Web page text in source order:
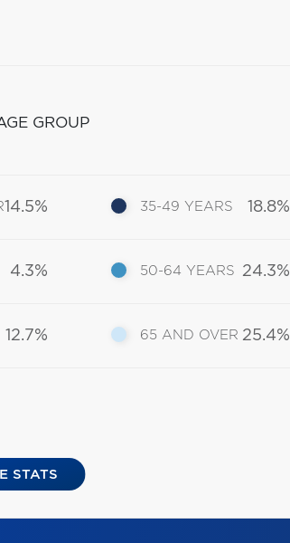
GROUP
14.5%
4.3%
12.7%
35-49 YEARS 18.8%
50-64 YEARS 24.3%
65 AND OVER 25.4%
STATS